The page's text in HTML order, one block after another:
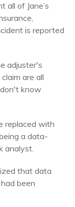
all of Jane’s
is reported
adjuster's
are all
know
replaced with
a data-
analyst.
that data
been